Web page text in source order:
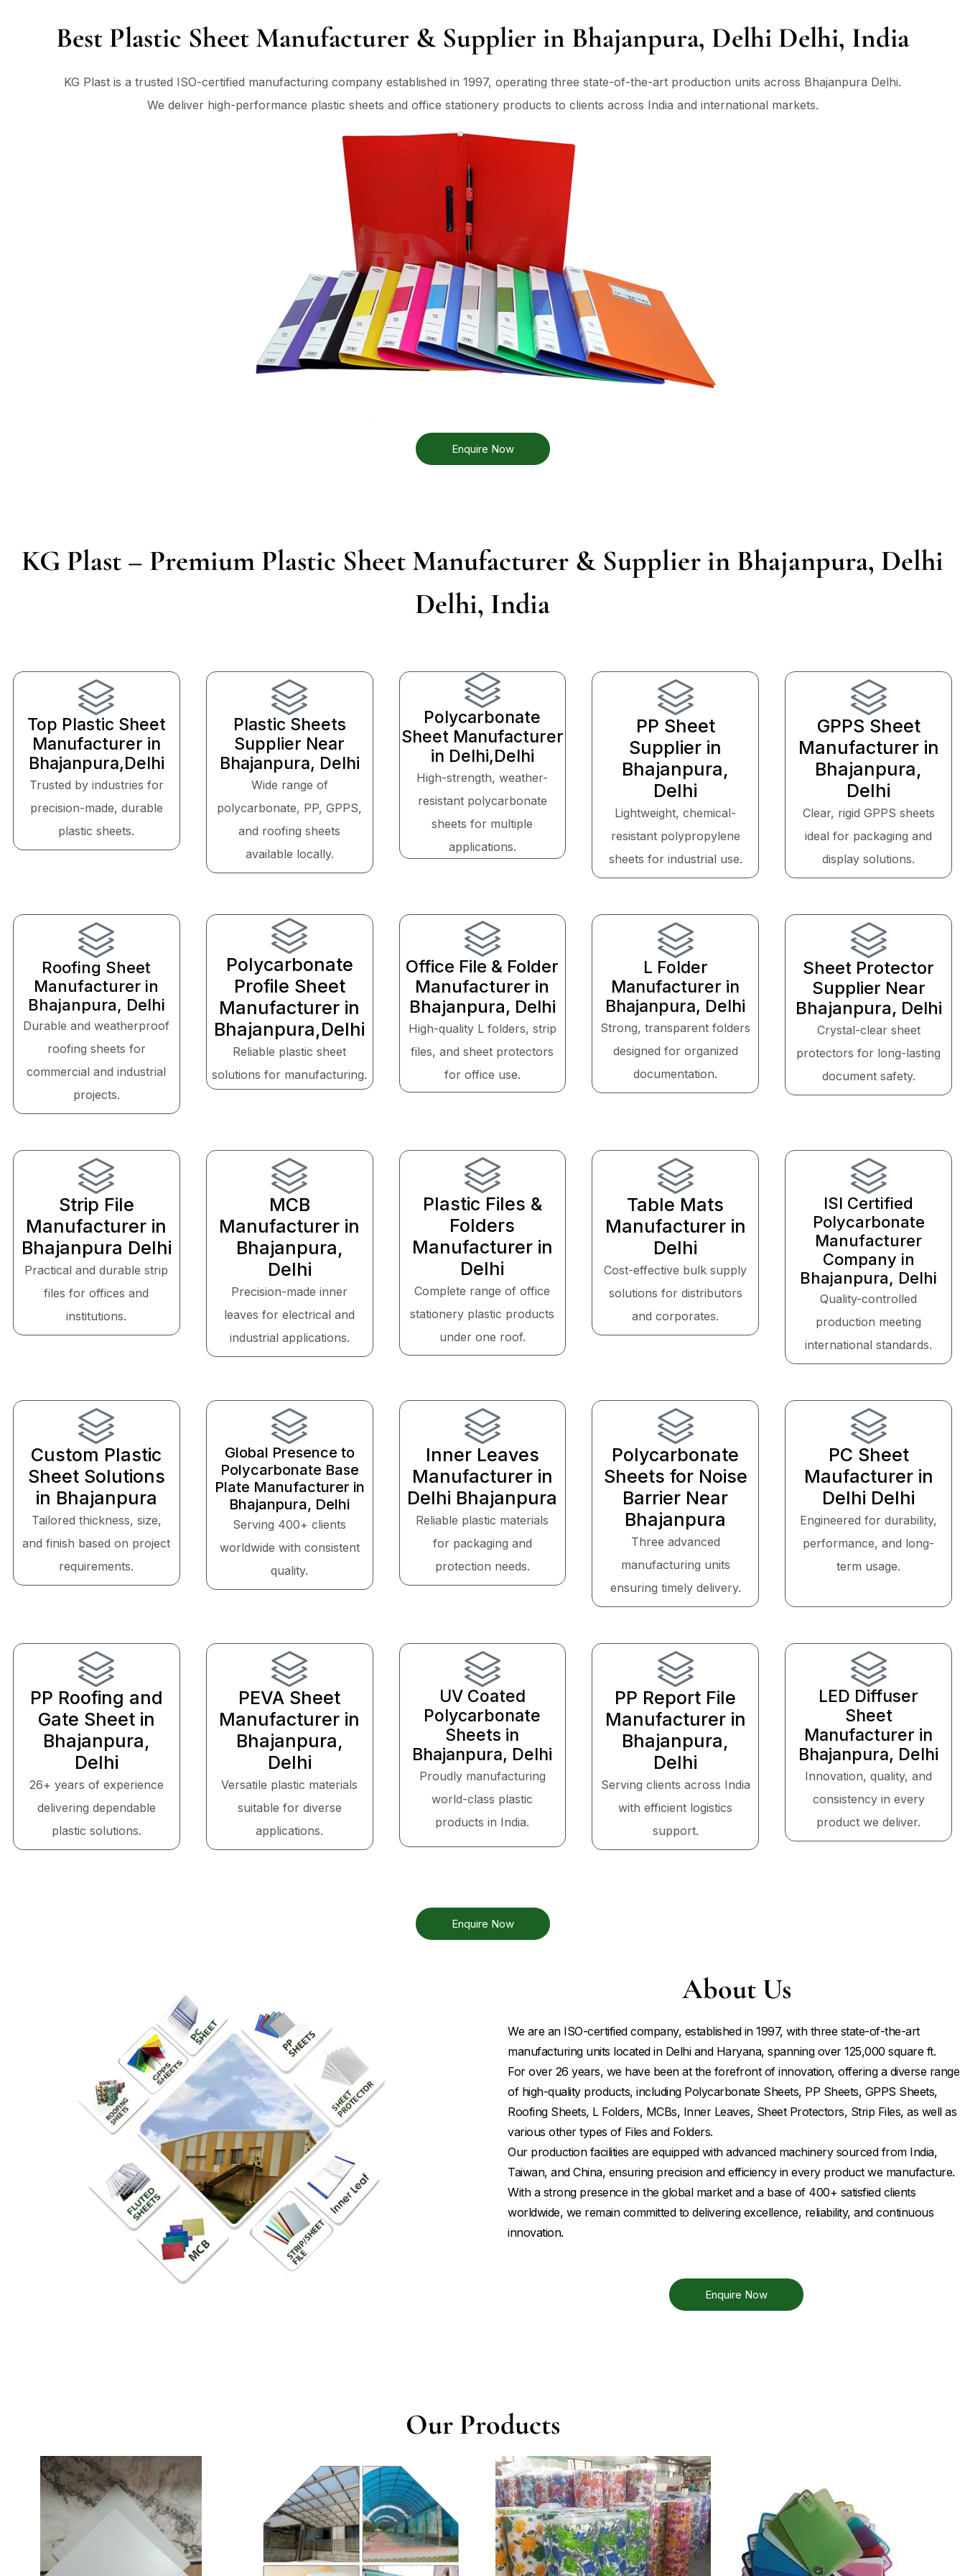
Best Plastic Sheet Manufacturer & Supplier in Bhajanpura, Delhi Delhi, India
KG Plast is a trusted ISO-certified manufacturing company established in 1997, operating three state-of-the-art production units across Bhajanpura Delhi.
We deliver high-performance plastic sheets and office stationery products to clients across India and international markets.
Enquire Now
KG Plast – Premium Plastic Sheet Manufacturer & Supplier in Bhajanpura, Delhi
Delhi, India
Top Plastic Sheet
Manufacturer in
Bhajanpura,Delhi
Trusted by industries for
precision-made, durable
plastic sheets.
Plastic Sheets
Supplier Near
Bhajanpura, Delhi
Wide range of
polycarbonate, PP, GPPS,
and roofing sheets
available locally.
Polycarbonate
Sheet Manufacturer
in Delhi,Delhi
High-strength, weather-
resistant polycarbonate
sheets for multiple
applications.
PP Sheet
Supplier in
Bhajanpura,
Delhi
Lightweight, chemical-
resistant polypropylene
sheets for industrial use.
GPPS Sheet
Manufacturer in
Bhajanpura,
Delhi
Clear, rigid GPPS sheets
ideal for packaging and
display solutions.
Roofing Sheet
Manufacturer in
Bhajanpura, Delhi
Durable and weatherproof
roofing sheets for
commercial and industrial
projects.
Polycarbonate
Profile Sheet
Manufacturer in
Bhajanpura,Delhi
Reliable plastic sheet
solutions for manufacturing.
Office File & Folder
Manufacturer in
Bhajanpura, Delhi
High-quality L folders, strip
files, and sheet protectors
for office use.
L Folder
Manufacturer in
Bhajanpura, Delhi
Strong, transparent folders
designed for organized
documentation.
Sheet Protector
Supplier Near
Bhajanpura, Delhi
Crystal-clear sheet
protectors for long-lasting
document safety.
Strip File
Manufacturer in
Bhajanpura Delhi
Practical and durable strip
files for offices and
institutions.
MCB
Manufacturer in
Bhajanpura,
Delhi
Precision-made inner
leaves for electrical and
industrial applications.
Plastic Files &
Folders
Manufacturer in
Delhi
Complete range of office
stationery plastic products
under one roof.
Table Mats
Manufacturer in
Delhi
Cost-effective bulk supply
solutions for distributors
and corporates.
ISI Certified
Polycarbonate
Manufacturer
Company in
Bhajanpura, Delhi
Quality-controlled
production meeting
international standards.
Custom Plastic
Sheet Solutions
in Bhajanpura
Tailored thickness, size,
and finish based on project
requirements.
Global Presence to
Polycarbonate Base
Plate Manufacturer in
Bhajanpura, Delhi
Serving 400+ clients
worldwide with consistent
quality.
Inner Leaves
Manufacturer in
Delhi Bhajanpura
Reliable plastic materials
for packaging and
protection needs.
Polycarbonate
Sheets for Noise
Barrier Near
Bhajanpura
Three advanced
manufacturing units
ensuring timely delivery.
PC Sheet
Maufacturer in
Delhi Delhi
Engineered for durability,
performance, and long-
term usage.
PP Roofing and
Gate Sheet in
Bhajanpura,
Delhi
26+ years of experience
delivering dependable
plastic solutions.
PEVA Sheet
Manufacturer in
Bhajanpura,
Delhi
Versatile plastic materials
suitable for diverse
applications.
UV Coated
Polycarbonate
Sheets in
Bhajanpura, Delhi
Proudly manufacturing
world-class plastic
products in India.
PP Report File
Manufacturer in
Bhajanpura,
Delhi
Serving clients across India
with efficient logistics
support.
LED Diffuser
Sheet
Manufacturer in
Bhajanpura, Delhi
Innovation, quality, and
consistency in every
product we deliver.
Enquire Now
About Us
We are an ISO-certified company, established in 1997, with three state-of-the-art
manufacturing units located in Delhi and Haryana, spanning over 125,000 square ft.
For over 26 years, we have been at the forefront of innovation, offering a diverse range
of high-quality products, including Polycarbonate Sheets, PP Sheets, GPPS Sheets,
Roofing Sheets, L Folders, MCBs, Inner Leaves, Sheet Protectors, Strip Files, as well as
various other types of Files and Folders.
Our production facilities are equipped with advanced machinery sourced from India,
Taiwan, and China, ensuring precision and efficiency in every product we manufacture.
With a strong presence in the global market and a base of 400+ satisfied clients
worldwide, we remain committed to delivering excellence, reliability, and continuous
innovation.
Enquire Now
Our Products